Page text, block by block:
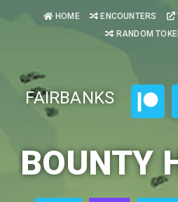
HOME ENCOUNTERS
RANDOM
FAIRBANKS
BOUNTY